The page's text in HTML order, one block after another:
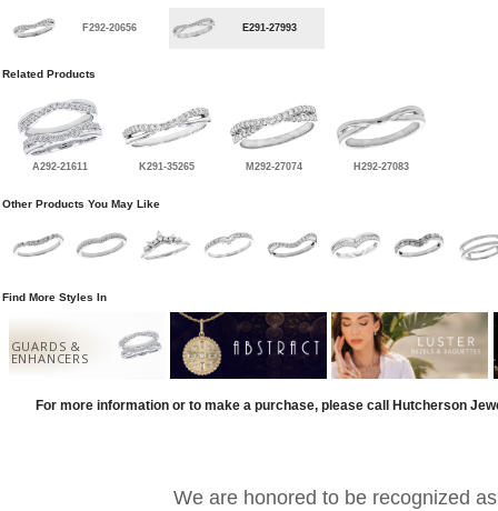
F292-20656 E291-27993
Related Products
A292-21611 K291-35265 M292-27074 H292-27083
Other Products You May Like
Find More Styles In
GUARDS &
ENHANCERS
For more information or to make a purchase, please call Hutcherson
We are honored to be recognized as